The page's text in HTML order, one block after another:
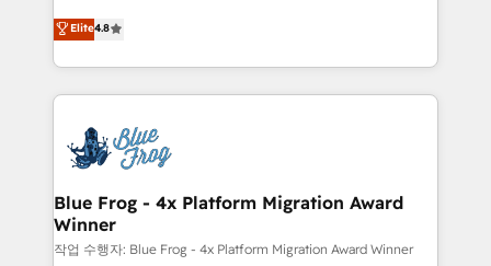
CRM, Solutions Architecture, Onboarding , Data
Migration, Custom Integration & Platform
team of 25+ experts Contact us today to help you
get more from your investment in HubSpot.
HubSpot CRM Partner offering you a roadmap on
maximizing EBITDA and achieving Commercial
Excellence. With our targeted processes, we
strengthen your digital transformation and minimize
Implementation partner, we provide expertise to
drive your business forward. Since 2015 we are fully
dedicated to HubSpot and with an experienced
team (50+), we work with reputable companies in
B2B sectors such as manufacturing, SaaS and
Elite4.8
Blue Frog - 4x Platform Migration Award
Winner
작업 수행자: Blue Frog - 4x Platform Migration Award Winner